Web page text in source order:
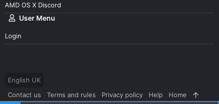
AMD OS X Discord
User Menu
Login
English UK
Contact us
Terms and rules Privacy policy Help Home